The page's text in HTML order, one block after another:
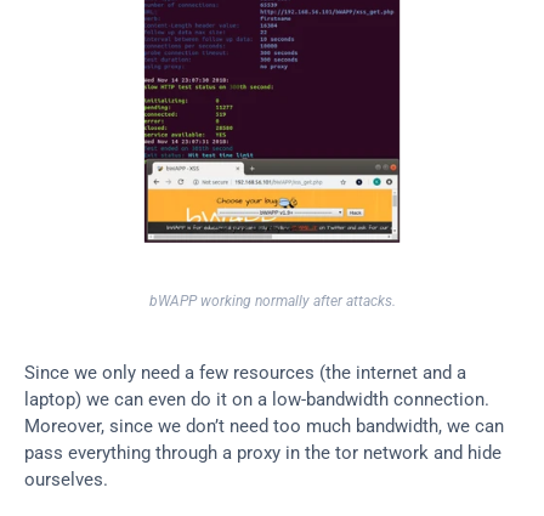
bWAPP working normally after attacks.
Since we only need a few resources (the internet and a
laptop) we can even do it on a low-bandwidth connection.
Moreover, since we don’t need too much bandwidth, we can
pass everything through a proxy in the tor network and hide
ourselves.